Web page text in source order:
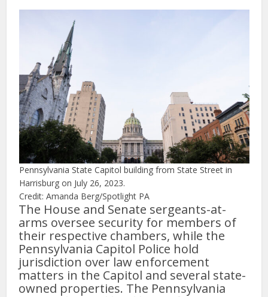
Pennsylvania State Capitol building from State Street in
Harrisburg on July 26, 2023.
Credit: Amanda Berg/Spotlight PA
The House and Senate sergeants-at-
arms oversee security for members of
their respective chambers, while the
Pennsylvania Capitol Police hold
jurisdiction over law enforcement
matters in the Capitol and several state-
owned properties. The Pennsylvania